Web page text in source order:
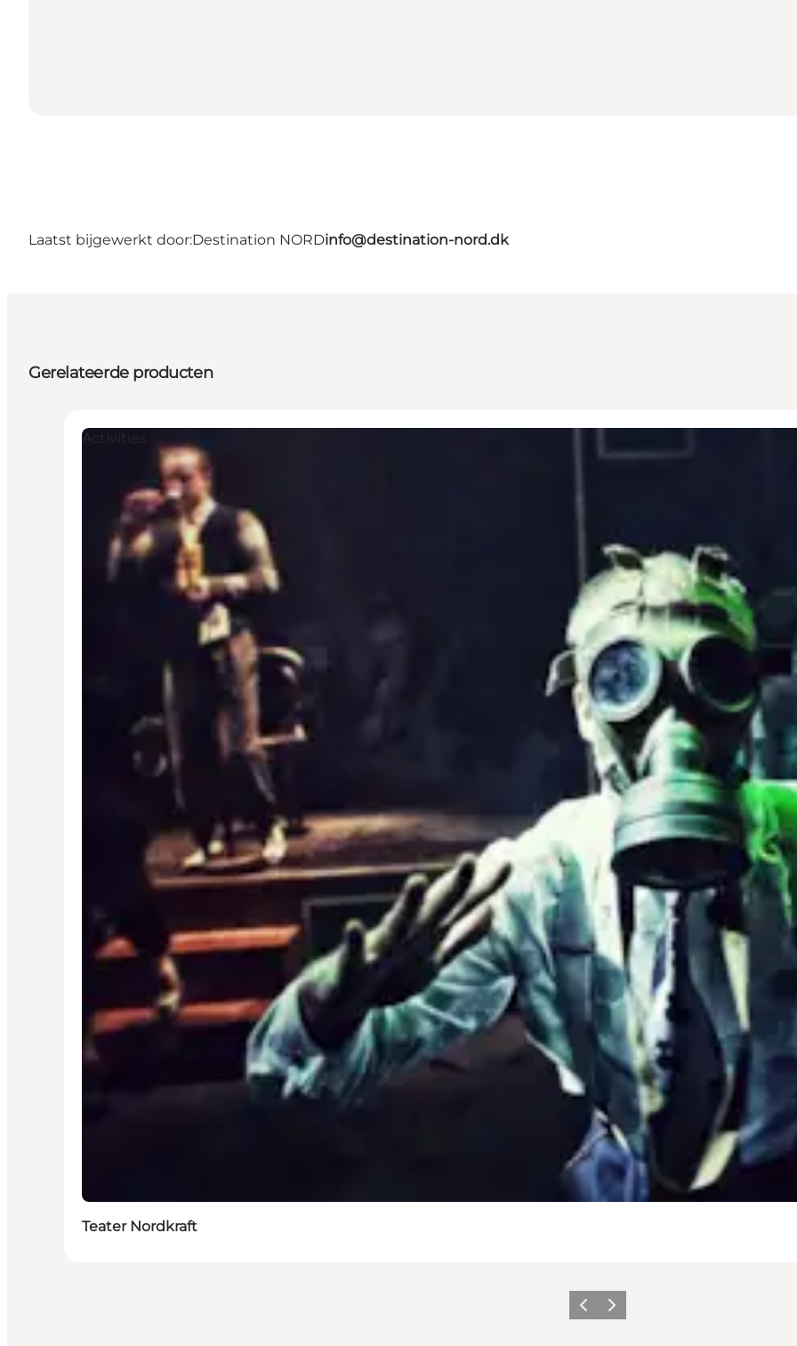
Laatst bijgewerkt door:Destination NORDinfo@destination-nord.dk
Gerelateerde producten
Activities
Teater Nordkraft
Vorige Volgende